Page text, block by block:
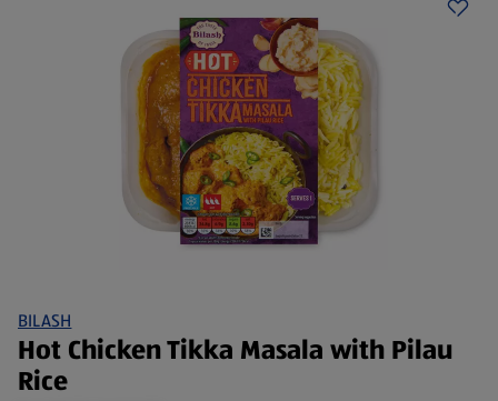
BILASH
Hot Chicken Tikka Masala with Pilau
Rice